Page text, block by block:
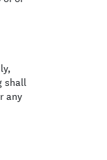
shall
any